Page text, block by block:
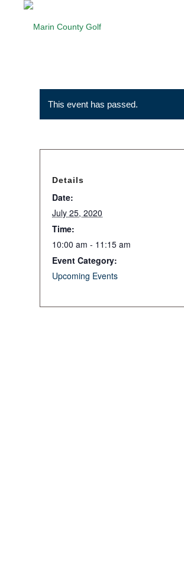
This event has passed.
Details
Date:
July 25, 2020
Time:
10:00 am - 11:15 am
Event Category:
Upcoming Events